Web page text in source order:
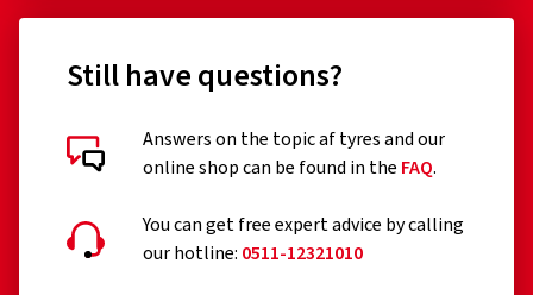
Still have questions?
Answers on the topic af tyres and our
online shop can be found in the FAQ.
You can get free expert advice by calling
our hotline: 0511-12321010